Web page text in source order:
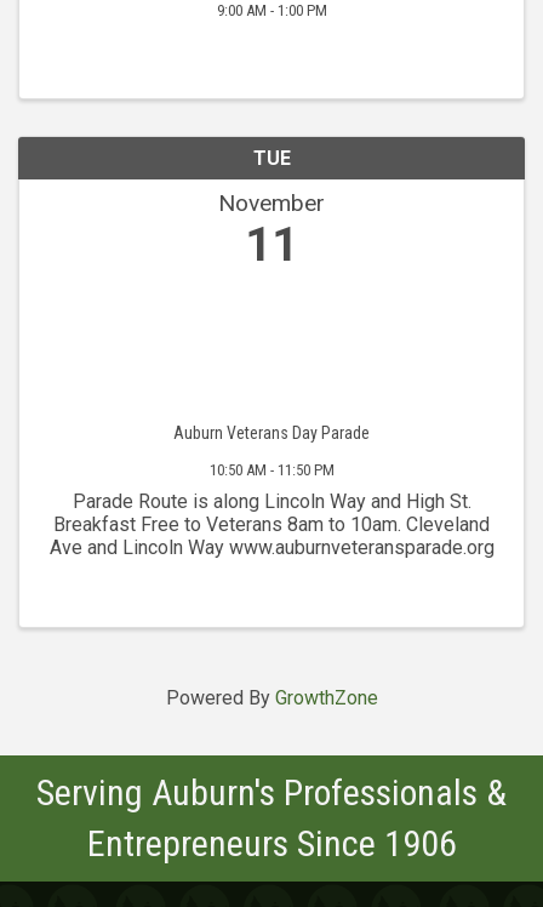
9:00 AM - 1:00 PM
TUE
November
11
Auburn Veterans Day Parade
10:50 AM - 11:50 PM
Parade Route is along Lincoln Way and High St.
Breakfast Free to Veterans 8am to 10am. Cleveland
Ave and Lincoln Way www.auburnveteransparade.org
Powered By GrowthZone
Serving Auburn's Professionals &
Entrepreneurs Since 1906